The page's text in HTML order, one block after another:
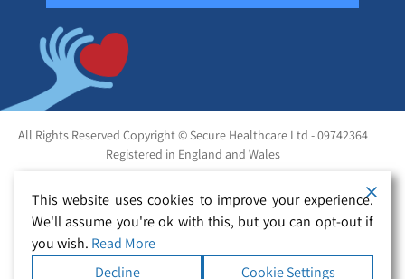
All Rights Reserved Copyright © Secure Healthcare Ltd - 09742364
Registered in England and Wales
This website uses cookies to improve your experience.
We'll assume you're ok with this, but you can opt-out if
you wish. Read More
Decline
Cookie Settings